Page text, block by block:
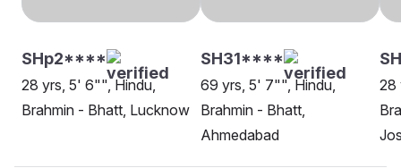
SHp2****
28 yrs, 5' 6"", Hindu,
Brahmin - Bhatt, Lucknow
SH31****
69 yrs, 5' 7"", Hindu,
Brahmin - Bhatt,
Ahmedabad
28